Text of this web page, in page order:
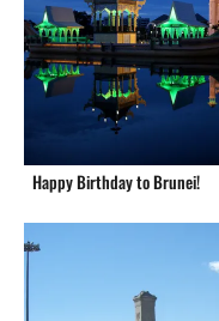
Happy Birthday to Brunei!